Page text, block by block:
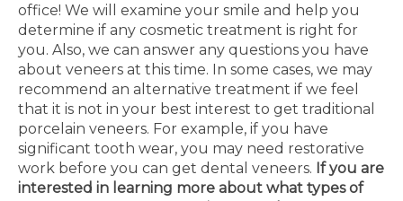
office! We will examine your smile and help you
determine if any cosmetic treatment is right for
you. Also, we can answer any questions you have
about veneers at this time. In some cases, we may
recommend an alternative treatment if we feel
that it is not in your best interest to get traditional
porcelain veneers. For example, if you have
significant tooth wear, you may need restorative
work before you can get dental veneers. If you are
interested in learning more about what types of